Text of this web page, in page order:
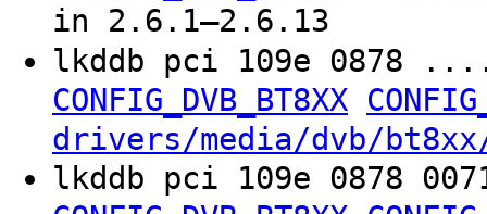
in 2.6.1–2.6.13
lkddb pci 109e
CONFIG_DVB_BT8XX
drivers/media/dvb/
lkddb pci 109e 0878